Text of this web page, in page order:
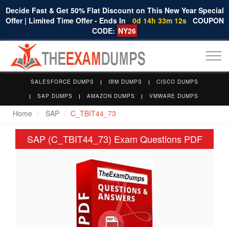
Decide Fast & Get 50% Flat Discount on This New Year Special
Offer | Limited Time Offer - Ends In
0d 14h 33m 12s COUPON
CODE: NY26
SALESFORCE DUMPS IBM DUMPS
CISCO DUMPS
SAP DUMPS
AMAZON DUMPS VMWARE DUMPS
Home SAP C_TBIT44_73
SAP (C_TBIT44_73) Exam Questions PDF